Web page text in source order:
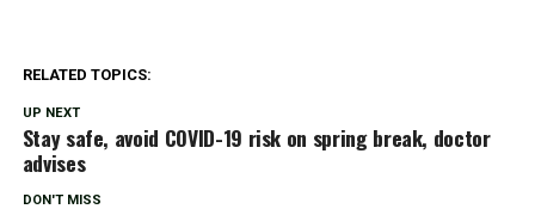
RELATED TOPICS:
UP NEXT
Stay safe, avoid COVID-19 risk on spring break, doctor
advises
DON'T MISS